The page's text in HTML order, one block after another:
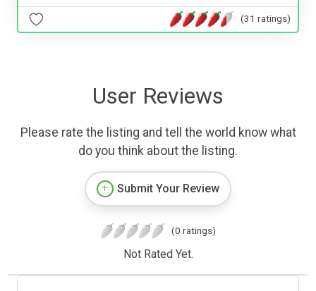
(31 ratings)
User Reviews
Please rate the listing and tell the world know what
do you think about the listing.
Submit Your Review
(0 ratings)
Not Rated Yet.